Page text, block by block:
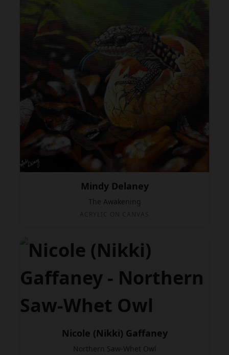
Mindy Delaney
The Awakening
Nicole (Nikki) Gaffaney
Northern Saw-Whet Owl